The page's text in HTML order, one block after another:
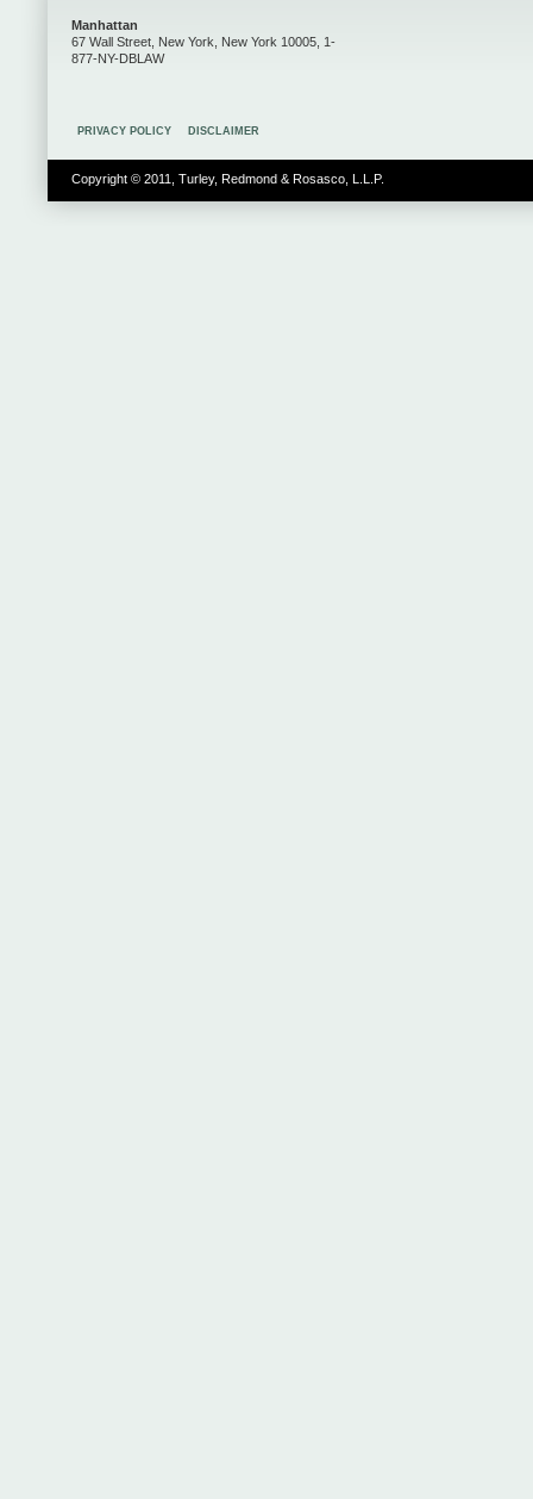
Manhattan
67 Wall Street, New York, New York 10005, 1-
877-NY-DBLAW
PRIVACY POLICY DISCLAIMER
Copyright © 2011, Turley, Redmond & Rosasco, L.L.P.